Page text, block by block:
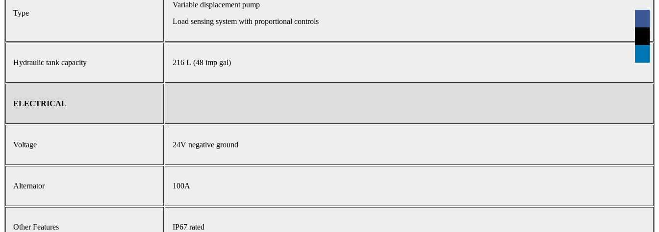
Type
Variable displacement pump
Load sensing system with proportional controls
Hydraulic tank capacity 216 L (48 imp gal)
ELECTRICAL
Voltage 24V negative ground
Alternator 100A
Other Features IP67 rated